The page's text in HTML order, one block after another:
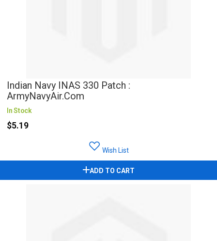
Indian Navy INAS 330 Patch :
ArmyNavyAir.com
In Stock
$5.19
Wish List
ADD TO CART